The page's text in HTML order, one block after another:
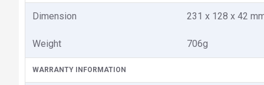
Dimension 231 x 128 x 42
Weight 706g
WARRANTY INFORMATION